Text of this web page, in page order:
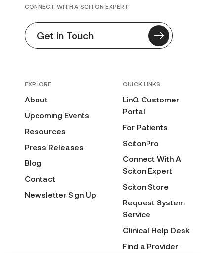
EXPLORE
About
Upcoming Events
Resources
Press Releases
Blog
Contact
Newsletter Sign Up
QUICK LINKS
LinQ Customer
Portal
For Patients
ScitonPro
Connect With A
Sciton Expert
Sciton Store
Request System
Service
Clinical Help Desk
Find a Provider
CONNECT WITH A SCITON EXPERT
Get in Touch